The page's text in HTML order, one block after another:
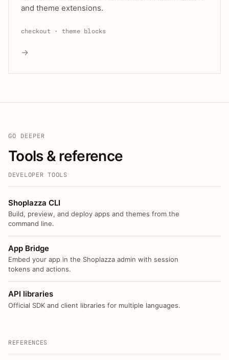
and theme extensions.
checkout · theme blocks
→
GO DEEPER
Tools & reference
DEVELOPER TOOLS
Shoplazza CLI
Build, preview, and deploy apps and themes from the
command line.
App Bridge
Embed your app in the Shoplazza admin with session
tokens and actions.
API libraries
Official SDK and client libraries for multiple languages.
REFERENCES